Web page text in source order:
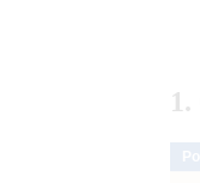
1.